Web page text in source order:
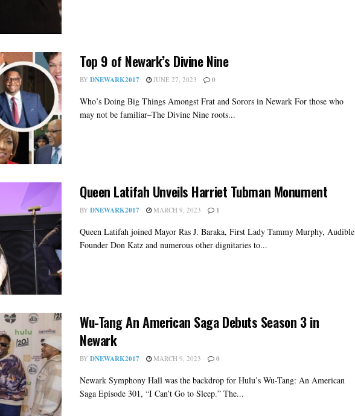
Top 9 of Newark’s Divine Nine
BY DNEWARK2017 JUNE 27, 2023 0
Who’s Doing Big Things Amongst Frat and Sorors in Newark For those who
may not be familiar–The Divine Nine roots...
Queen Latifah Unveils Harriet Tubman Monument
BY DNEWARK2017 MARCH 9, 2023 1
Queen Latifah joined Mayor Ras J. Baraka, First Lady Tammy Murphy, Audible
Founder Don Katz and numerous other dignitaries to...
Wu-Tang An American Saga Debuts Season 3 in
Newark
BY DNEWARK2017 MARCH 9, 2023 0
Newark Symphony Hall was the backdrop for Hulu’s Wu-Tang: An American
Saga Episode 301, “I Can’t Go to Sleep.” The...